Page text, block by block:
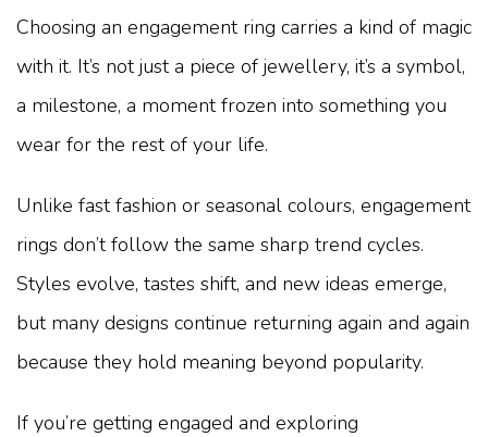
Choosing an engagement ring carries a kind of magic
with it. It’s not just a piece of jewellery, it’s a symbol,
a milestone, a moment frozen into something you
wear for the rest of your life.
Unlike fast fashion or seasonal colours, engagement
rings don’t follow the same sharp trend cycles.
Styles evolve, tastes shift, and new ideas emerge,
but many designs continue returning again and again
because they hold meaning beyond popularity.
If you’re getting engaged and exploring